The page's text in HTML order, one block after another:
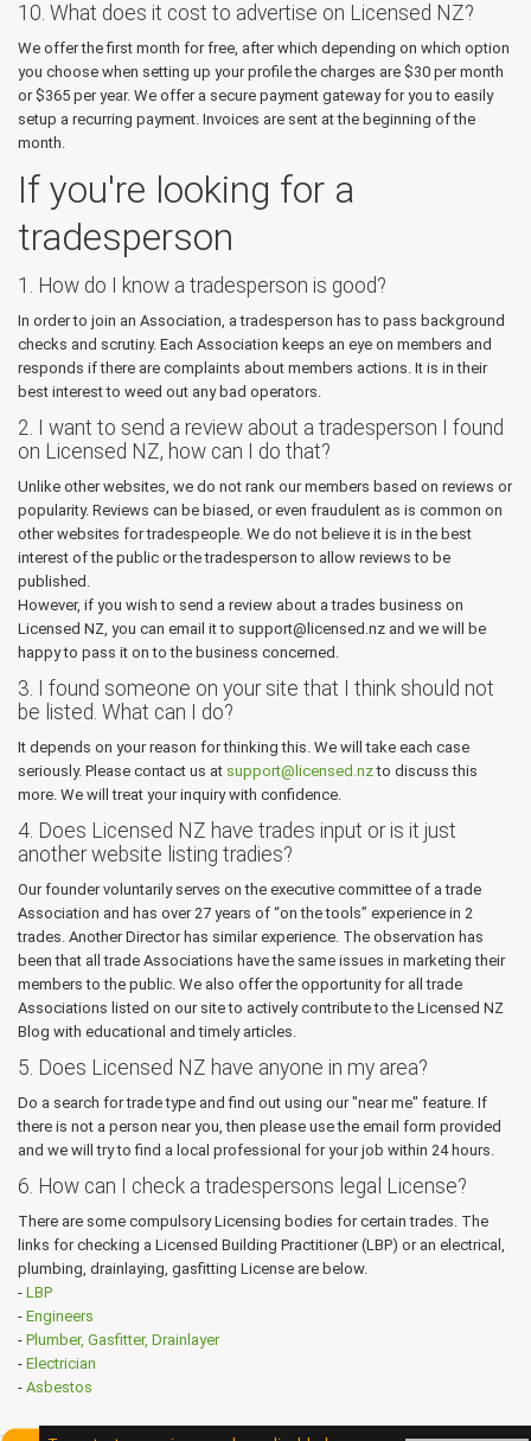
10. What does it cost to advertise on Licensed NZ?
We offer the first month for free, after which depending on which option
you choose when setting up your profile the charges are $30 per month
or $365 per year. We offer a secure payment gateway for you to easily
setup a recurring payment. Invoices are sent at the beginning of the
month.
If you're looking for a
tradesperson
1. How do I know a tradesperson is good?
In order to join an Association, a tradesperson has to pass background
checks and scrutiny. Each Association keeps an eye on members and
responds if there are complaints about members actions. It is in their
best interest to weed out any bad operators.
2. I want to send a review about a tradesperson I found
on Licensed NZ, how can I do that?
Unlike other websites, we do not rank our members based on reviews or
popularity. Reviews can be biased, or even fraudulent as is common on
other websites for tradespeople. We do not believe it is in the best
interest of the public or the tradesperson to allow reviews to be
published.
However, if you wish to send a review about a trades business on
Licensed NZ, you can email it to support@licensed.nz and we will be
happy to pass it on to the business concerned.
3. I found someone on your site that I think should not
be listed. What can I do?
It depends on your reason for thinking this. We will take each case
seriously. Please contact us at support@licensed.nzto discuss this
more. We will treat your inquiry with confidence.
4. Does Licensed NZ have trades input or is it just
another website listing tradies?
Our founder voluntarily serves on the executive committee of a trade
Association and has over 27 years of “on the tools” experience in 2
trades. Another Director has similar experience. The observation has
been that all trade Associations have the same issues in marketing their
members to the public. We also offer the opportunity for all trade
Associations listed on our site to actively contribute to the Licensed NZ
Blog with educational and timely articles.
5. Does Licensed NZ have anyone in my area?
Do a search for trade type and find out using our "near me" feature. If
there is not a person near you, then please use the email form provided
and we will try to find a local professional for your job within 24 hours.
6. How can I check a tradespersons legal License?
There are some compulsory Licensing bodies for certain trades. The
links for checking a Licensed Building Practitioner (LBP) or an electrical,
plumbing, drainlaying, gasfitting License are below.
- LBP
- Engineers
- Plumber, Gasfitter, Drainlayer
- Electrician
- Asbestos